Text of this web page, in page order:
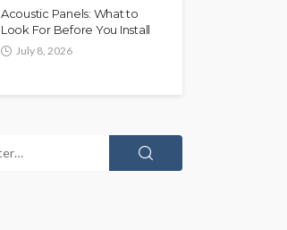
Acoustic Panels: What to
Look For Before You Install
July 8, 2026